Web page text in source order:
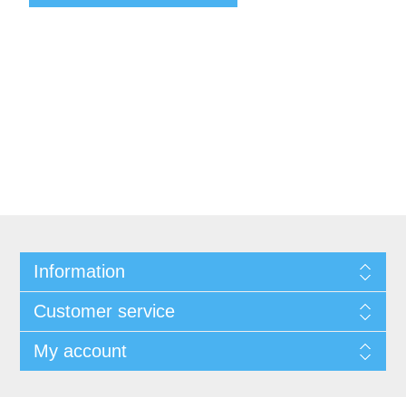
Information
Customer service
My account